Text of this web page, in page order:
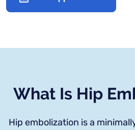
What Is Hip
Hip embolization is a